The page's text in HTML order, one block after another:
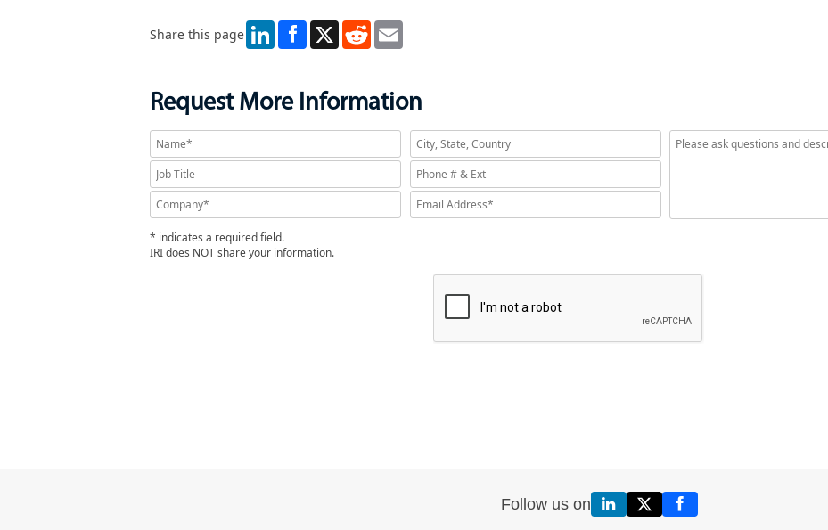
Share this page LinkedIn X Reddit
Request More Information
* indicates a required field.
IRI does NOT share your information.
Follow us on